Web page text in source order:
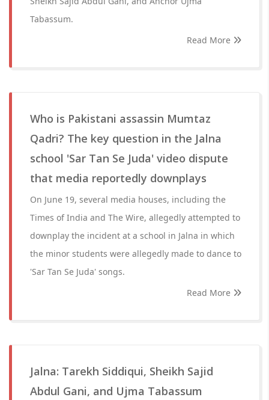
Tabassum.
Read More
Who is Pakistani assassin Mumtaz
Qadri? The key question in the Jalna
school 'Sar Tan Se Juda' video dispute
that media reportedly downplays
On June 19, several media houses, including the
Times of India and The Wire, allegedly attempted to
downplay the incident at a school in Jalna in which
the minor students were allegedly made to dance to
'Sar Tan Se Juda' songs.
Read More
Jalna: Tarekh Siddiqui, Sheikh Sajid
Abdul Gani, and Ujma Tabassum